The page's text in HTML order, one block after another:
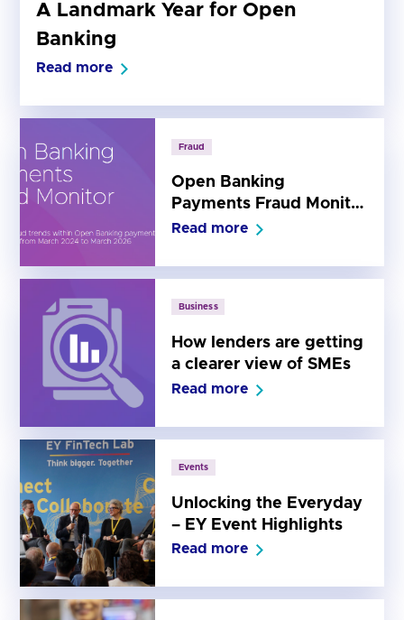
A Landmark Year for Open
Banking
Read more
Fraud
Open Banking
Payments Fraud Monitor
– June 2026 Edition
Read more
Business
How lenders are getting
a clearer view of SMEs
Read more
Events
Unlocking the Everyday
– EY Event Highlights
Read more